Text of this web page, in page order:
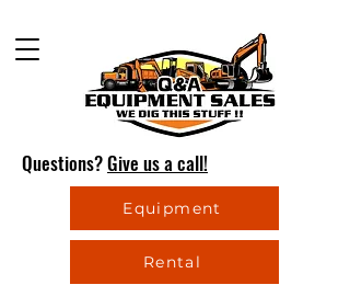
Questions?Give us a call!
Equipment
Rental